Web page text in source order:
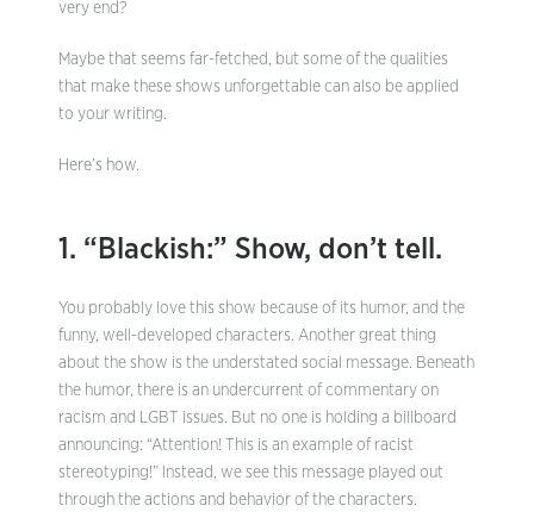
very end?
Maybe that seems far-fetched, but some of the qualities
that make these shows unforgettable can also be applied
to your writing.
Here’s how.
1. “Blackish:” Show, don’t tell.
You probably love this show because of its humor, and the
funny, well-developed characters. Another great thing
about the show is the understated social message. Beneath
the humor, there is an undercurrent of commentary on
racism and LGBT issues. But no one is holding a billboard
announcing: “Attention! This is an example of racist
stereotyping!” Instead, we see this message played out
through the actions and behavior of the characters.